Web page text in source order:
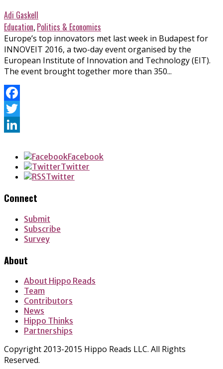
Adi Gaskell
Education, Politics & Economics
Europe’s top innovators met last week in Budapest for
INNOVEIT 2016, a two-day event organised by the
European Institute of Innovation and Technology (EIT).
The event brought together more than 350...
Facebook
Twitter
Facebook
Twitter
Twitter
Connect
Submit
Subscribe
Survey
About
About Hippo Reads
Team
Contributors
News
Hippo Thinks
Partnerships
Copyright 2013-2015 Hippo Reads LLC. All Rights
Reserved.